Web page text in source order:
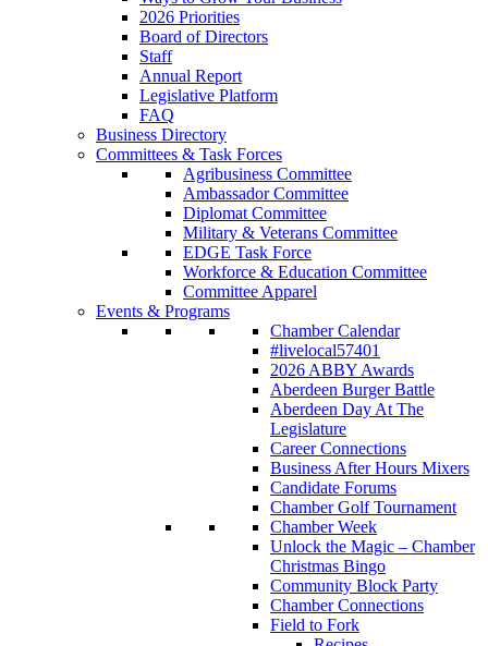
2026 Priorities
Board of Directors
Staff
Annual Report
Legislative Platform
FAQ
Business Directory
Committees & Task Forces
Agribusiness Committee
Ambassador Committee
Diplomat Committee
Military & Veterans Committee
EDGE Task Force
Workforce & Education Committee
Committee Apparel
Events & Programs
Chamber Calendar
#livelocal57401
2026 ABBY Awards
Aberdeen Burger Battle
Aberdeen Day At The
Legislature
Career Connections
Business After Hours Mixers
Candidate Forums
Chamber Golf Tournament
Chamber Week
Unlock the Magic – Chamber
Christmas Bingo
Community Block Party
Chamber Connections
Field to Fork